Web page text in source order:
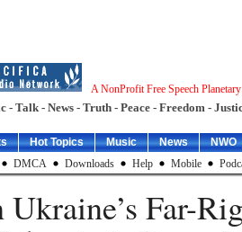
A NonProfit Free Speech
- Talk - News - Truth - Peace - Freedom -
Hot Topics Music News
NWO
DMCA Downloads Help Mobile
Far-